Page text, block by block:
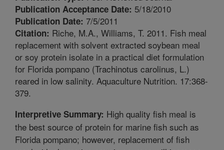
Publication Acceptance Date: 5/18/2010
Publication Date: 7/5/2011
Citation: Riche, M.A., Williams, T. 2011. Fish meal
replacement with solvent extracted soybean meal
or soy protein isolate in a practical diet formulation
for Florida pompano (Trachinotus carolinus, L.)
reared in low salinity. Aquaculture Nutrition. 17:368-
379.
Interpretive Summary: High quality fish meal is
the best source of protein for marine fish such as
Florida pompano; however, replacement of fish